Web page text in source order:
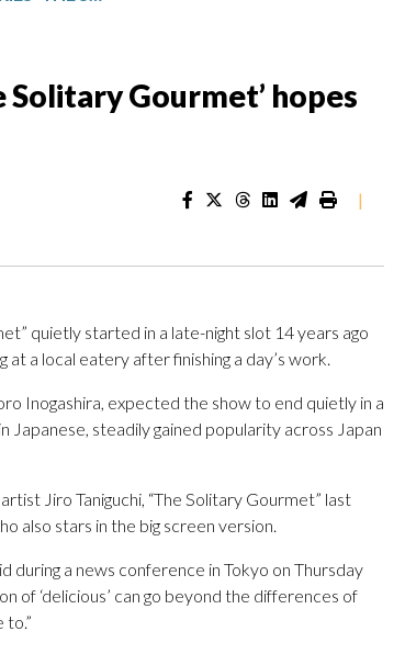
Solitary Gourmet’ hopes
|
quietly started in a late-night slot 14 years ago
at a local eatery after finishing a day’s work.
Inogashira, expected the show to end quietly in a
Japanese, steadily gained popularity across Japan
Jiro Taniguchi, “The Solitary Gourmet” last
also stars in the big screen version.
during a news conference in Tokyo on Thursday
of ‘delicious’ can go beyond the differences of